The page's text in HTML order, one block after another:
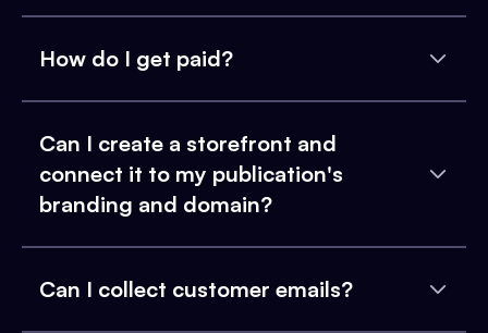
How do I get paid?
Can I create a storefront and
connect it to my publication's
branding and domain?
Can I collect customer emails?